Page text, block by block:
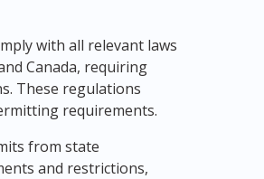
with all relevant laws
Canada, requiring
These regulations
requirements.
from state
and restrictions,